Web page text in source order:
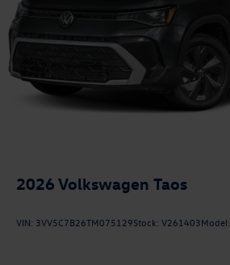
2026 Volkswagen Taos
VIN: 3VV5C7B26TM075129Stock: V261403Model: